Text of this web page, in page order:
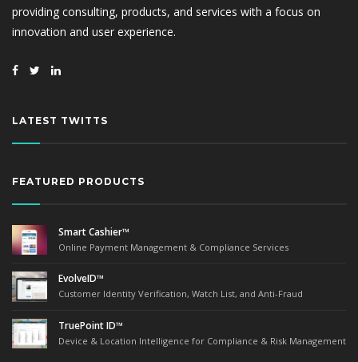
providing consulting, products, and services with a focus on
innovation and user experience.
LATEST TWITTS
FEATURED PRODUCTS
Smart Cashier™
Online Payment Management & Compliance Services
EvolveID™
Customer Identity Verification, Watch List, and Anti-Fraud
TruePoint ID™
Device & Location Intelligence for Compliance & Risk Management